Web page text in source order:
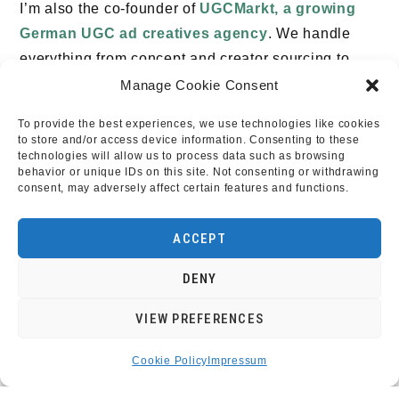
Manage Cookie Consent
To provide the best experiences, we use technologies like cookies
to store and/or access device information. Consenting to these
technologies will allow us to process data such as browsing
behavior or unique IDs on this site. Not consenting or withdrawing
consent, may adversely affect certain features and functions.
ACCEPT
DENY
VIEW PREFERENCES
Cookie Policy Impressum
I’m also the co-founder of UGCMarkt, a growing
German UGC ad creatives agency. We handle
everything from concept and creator sourcing to
scripting, production, and editing – delivering
If you’re a brand looking for performance-driven
content, or a creator wanting to work with exciting
brands, check out ugcmarkt.de.
If you’re interested in working together, I’d love to
hear from you.